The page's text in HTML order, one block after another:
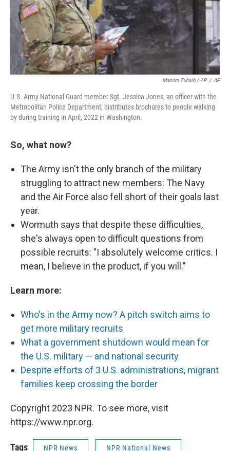
Mariam Zuhaib / AP / AP
U.S. Army National Guard member Sgt. Jessica Jones, an officer with the
Metropolitan Police Department, distributes brochures to people walking
by during training in April, 2022 in Washington.
So, what now?
The Army isn't the only branch of the military
struggling to attract new members: The Navy
and the Air Force also fell short of their goals last
year.
Wormuth says that despite these difficulties,
she's always open to difficult questions from
possible recruits: "I absolutely welcome critics. I
mean, I believe in the product, if you will."
Learn more:
Who's in the Army now? A pitch switch aims to
get more military recruits
What a government shutdown would mean for
the U.S. military — and national security
Despite efforts of 3 U.S. administrations, migrant
families keep crossing the border
Copyright 2023 NPR. To see more, visit
https://www.npr.org.
Tags NPR News NPR National News